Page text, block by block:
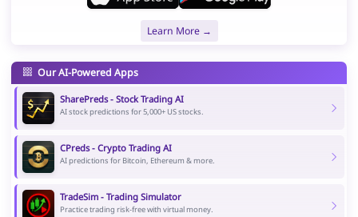
Learn More →
Our AI-Powered Apps
SharePreds - Stock Trading AI
AI stock predictions for 5,000+ US stocks.
CPreds - Crypto Trading AI
AI predictions for Bitcoin, Ethereum & more.
TradeSim - Trading Simulator
Practice trading risk-free with virtual money.